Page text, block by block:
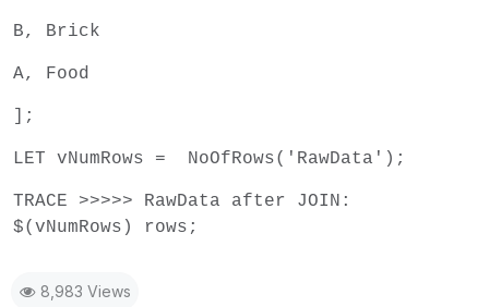
B, Brick
A, Food
];
LET vNumRows = NoOfRows('RawData');
TRACE >>>>> RawData after JOIN:
$(vNumRows) rows;
8,983 Views